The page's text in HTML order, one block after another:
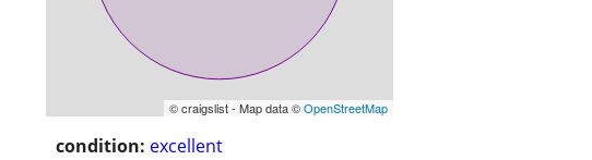
© craigslist - Map data ©OpenStreetMap
condition: excellent